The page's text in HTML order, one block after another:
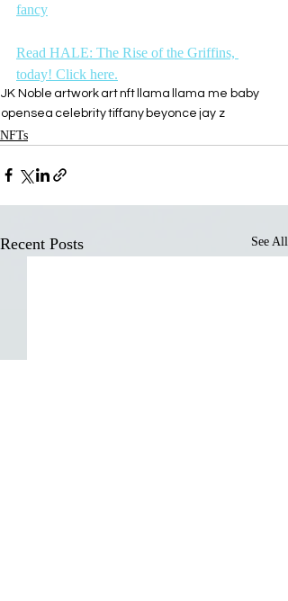
fancy
Read HALE: The Rise of the Griffins,
today! Click here.
JK Noble artwork artnft llama
llama me baby
opensea celebritytiffany beyonce jay z
NFTs
Recent Posts See All